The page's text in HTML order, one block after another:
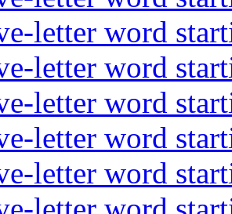
letter word
letter word
letter word
letter word
letter word